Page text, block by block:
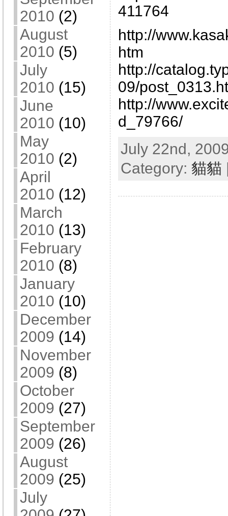
2010 (2)
August
2010 (5)
July
2010 (15)
June
2010 (10)
May
2010 (2)
April
2010 (12)
March
2010 (13)
February
2010 (8)
January
2010 (10)
December
2009 (14)
November
2009 (8)
October
2009 (27)
September
2009 (26)
August
2009 (25)
July
411764
http://
htm
http://
09/
http://
d_79766/
July 22nd,
Category: 貓貓